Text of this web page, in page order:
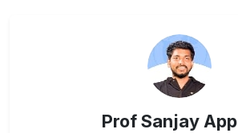
Prof Sanjay